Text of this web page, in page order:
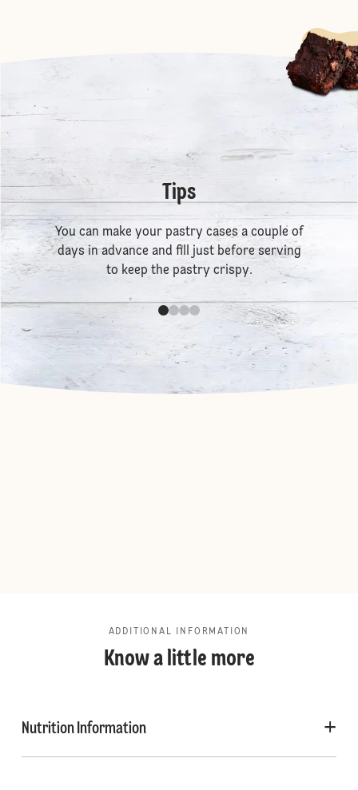
Tips
You can make your pastry cases a couple of
days in advance and fill just before serving
to keep the pastry crispy.
ADDITIONAL INFORMATION
Know a little more
Nutrition Information